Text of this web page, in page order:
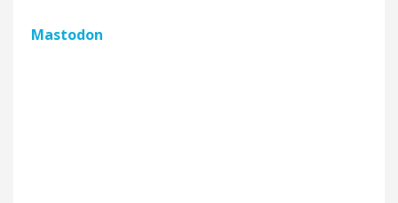
Mastodon